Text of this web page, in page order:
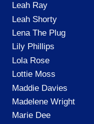
Leah Ray
Leah Shorty
Lena The Plug
Lily Phillips
Lola Rose
Lottie Moss
Maddie Davies
Madelene Wright
Marie Dee